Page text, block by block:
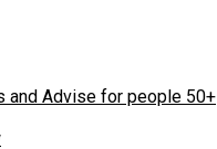
and Advise for people 50+